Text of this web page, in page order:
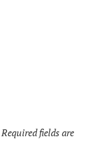
Required fields are